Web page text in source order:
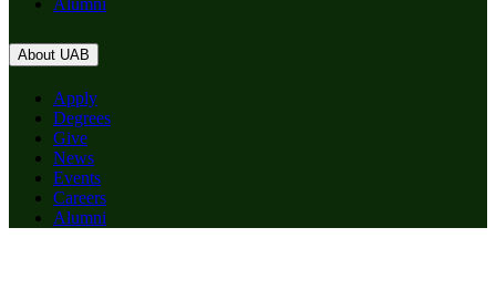
Alumni
About UAB
Apply
Degrees
Give
News
Events
Careers
Alumni